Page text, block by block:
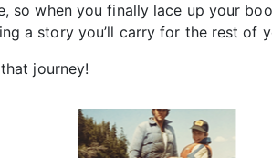
so when you finally lace up your
a story you’ll carry for the rest of
journey!